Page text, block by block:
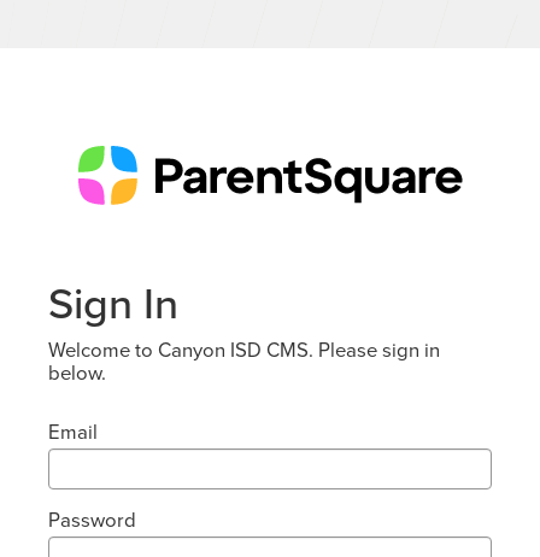
Sign In
Welcome to Canyon ISD CMS. Please sign in
below.
Email
Password